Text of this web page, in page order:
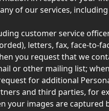
of our services,
customer service
letters, fax, face-to-
you request that we
or other mailing list;
for additional
and third parties, for
your images are captured